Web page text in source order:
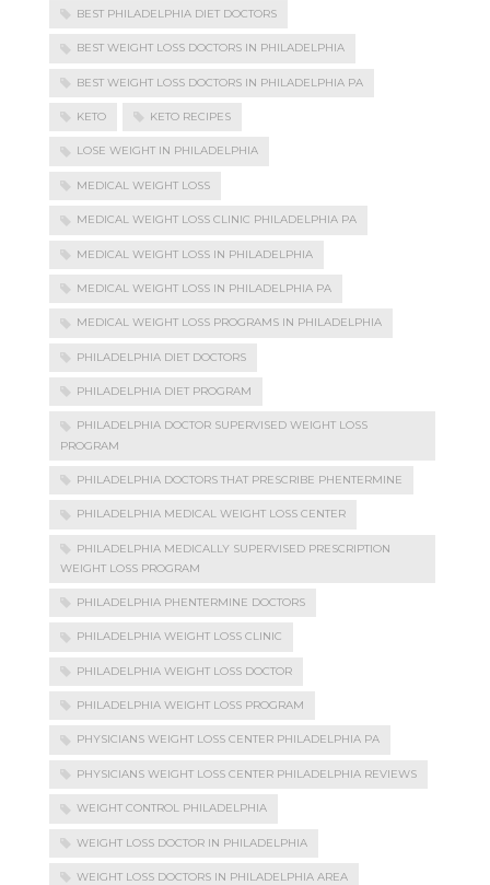
BEST PHILADELPHIA DIET DOCTORS
BEST WEIGHT LOSS DOCTORS IN PHILADELPHIA
BEST WEIGHT LOSS DOCTORS IN PHILADELPHIA PA
KETO KETO RECIPES
LOSE WEIGHT IN PHILADELPHIA
MEDICAL WEIGHT LOSS
MEDICAL WEIGHT LOSS CLINIC PHILADELPHIA PA
MEDICAL WEIGHT LOSS IN PHILADELPHIA
MEDICAL WEIGHT LOSS IN PHILADELPHIA PA
MEDICAL WEIGHT LOSS PROGRAMS IN PHILADELPHIA
PHILADELPHIA DIET DOCTORS
PHILADELPHIA DIET PROGRAM
PHILADELPHIA DOCTOR SUPERVISED WEIGHT LOSS
PROGRAM
PHILADELPHIA DOCTORS THAT PRESCRIBE PHENTERMINE
PHILADELPHIA MEDICAL WEIGHT LOSS CENTER
PHILADELPHIA MEDICALLY SUPERVISED PRESCRIPTION
WEIGHT LOSS PROGRAM
PHILADELPHIA PHENTERMINE DOCTORS
PHILADELPHIA WEIGHT LOSS CLINIC
PHILADELPHIA WEIGHT LOSS DOCTOR
PHILADELPHIA WEIGHT LOSS PROGRAM
PHYSICIANS WEIGHT LOSS CENTER PHILADELPHIA PA
PHYSICIANS WEIGHT LOSS CENTER PHILADELPHIA REVIEWS
WEIGHT CONTROL PHILADELPHIA
WEIGHT LOSS DOCTOR IN PHILADELPHIA
WEIGHT LOSS DOCTORS IN PHILADELPHIA AREA